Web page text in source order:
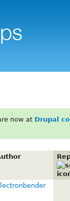
now at Drupal